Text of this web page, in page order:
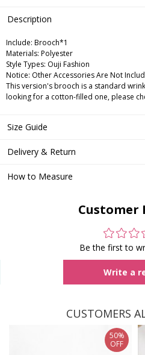
Description
Include: Brooch*1
Materials: Polyester
Style Types: Ouji Fashion
Notice: Other Accessories Are Not
This version's brooch is a standard
looking for a cotton-filled one, please
Size Guide
Delivery & Return
How to Measure
Customer
Be the first to
Write a
CUSTOMERS
50%
OFF